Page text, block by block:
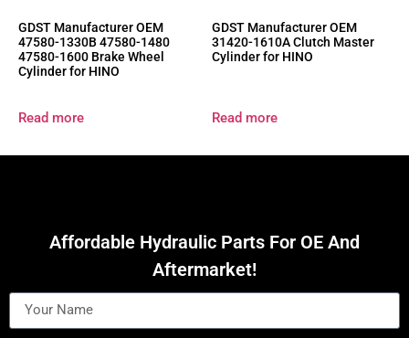
GDST Manufacturer OEM
47580-1330B 47580-1480
47580-1600 Brake Wheel
Cylinder for HINO
Read more
GDST Manufacturer OEM
31420-1610A Clutch Master
Cylinder for HINO
Read more
Affordable Hydraulic Parts For OE And
Aftermarket!